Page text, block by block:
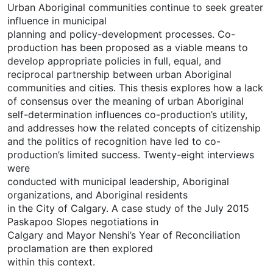
Urban Aboriginal communities continue to seek greater
influence in municipal
planning and policy-development processes. Co-
production has been proposed as a viable means to
develop appropriate policies in full, equal, and
reciprocal partnership between urban Aboriginal
communities and cities. This thesis explores how a lack
of consensus over the meaning of urban Aboriginal
self-determination influences co-production’s utility,
and addresses how the related concepts of citizenship
and the politics of recognition have led to co-
production’s limited success. Twenty-eight interviews
were
conducted with municipal leadership, Aboriginal
organizations, and Aboriginal residents
in the City of Calgary. A case study of the July 2015
Paskapoo Slopes negotiations in
Calgary and Mayor Nenshi’s Year of Reconciliation
proclamation are then explored
within this context.